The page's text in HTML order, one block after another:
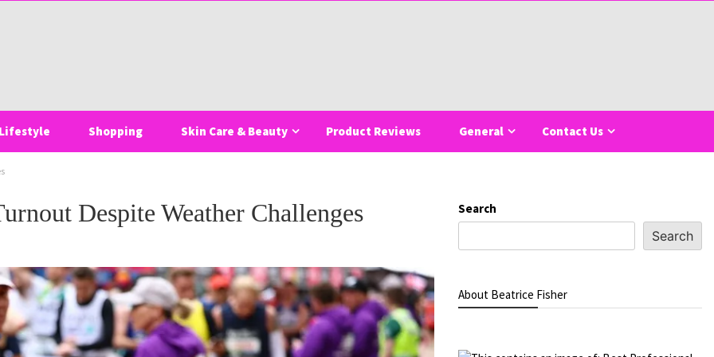
Lifestyle Shopping Skin Care & Beauty Product Reviews General Contact Us
Despite Weather Challenges Search
Search
About Beatrice Fisher